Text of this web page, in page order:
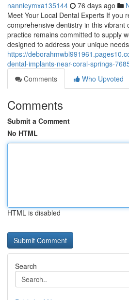
nannieymxa135144 76 days ago
Meet Your Local Dental Experts If you
comprehensive dentistry in this vibrant
practice remains committed to supply
designed to address your unique
https://
dental-implants-near-coral-springs-
Comments
Who Upvoted
Comments
Submit a Comment
No HTML
HTML is disabled
Search